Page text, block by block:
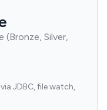
(Bronze, Silver,
JDBC, file watch,